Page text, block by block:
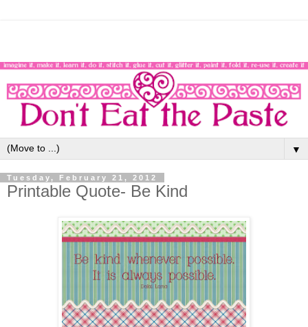
▼
Tuesday, February 21, 2012
Printable Quote- Be Kind